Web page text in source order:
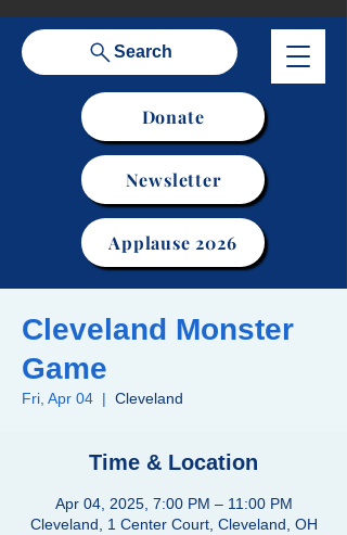
Donate
Search
Newsletter
Applause 2026
Cleveland Monster
Game
Fri, Apr 04
  |
Cleveland
Time & Location
Apr 04, 2025, 7:00 PM – 11:00 PM
Cleveland, 1 Center Court, Cleveland, OH